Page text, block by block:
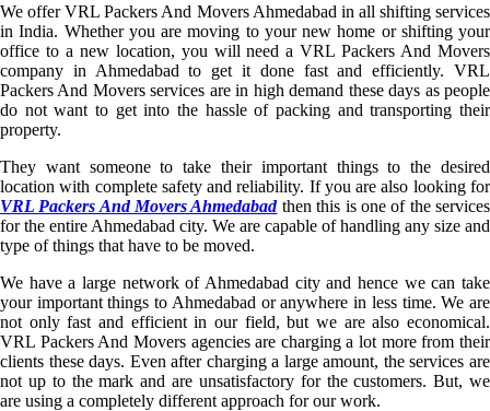
We offer VRL Packers And Movers Ahmedabad in all shifting services
in India. Whether you are moving to your new home or shifting your
office to a new location, you will need a VRL Packers And Movers
company in Ahmedabad to get it done fast and efficiently. VRL
Packers And Movers services are in high demand these days as people
do not want to get into the hassle of packing and transporting their
property.
They want someone to take their important things to the desired
location with complete safety and reliability. If you are also looking for
VRL Packers And Movers Ahmedabadthen this is one of the services
for the entire Ahmedabad city. We are capable of handling any size and
type of things that have to be moved.
We have a large network of Ahmedabad city and hence we can take
your important things to Ahmedabad or anywhere in less time. We are
not only fast and efficient in our field, but we are also economical.
VRL Packers And Movers agencies are charging a lot more from their
clients these days. Even after charging a large amount, the services are
not up to the mark and are unsatisfactory for the customers. But, we
are using a completely different approach for our work.